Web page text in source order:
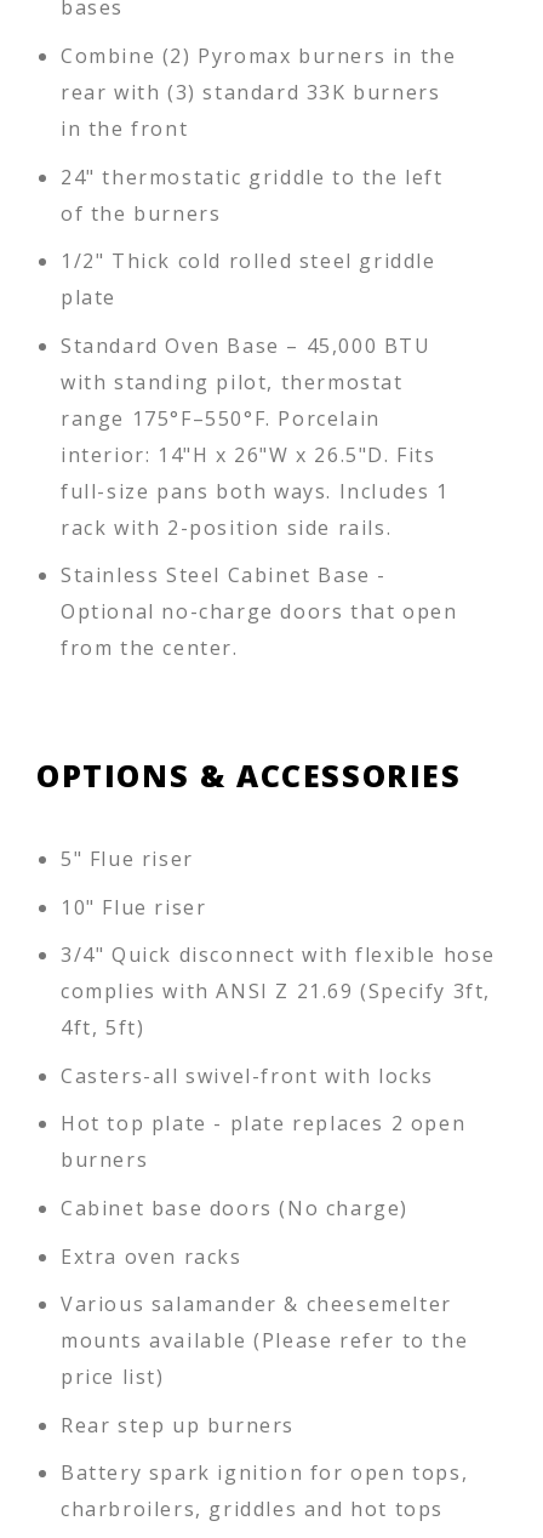
bases
Combine (2) Pyromax burners in the
rear with (3) standard 33K burners
in the front
24" thermostatic griddle to the left
of the burners
1/2" Thick cold rolled steel griddle
plate
Standard Oven Base – 45,000 BTU
with standing pilot, thermostat
range 175°F–550°F. Porcelain
interior: 14"H x 26"W x 26.5"D. Fits
full-size pans both ways. Includes 1
rack with 2-position side rails.
Stainless Steel Cabinet Base -
Optional no-charge doors that open
from the center.
OPTIONS & ACCESSORIES
5" Flue riser
10" Flue riser
3/4" Quick disconnect with flexible hose
complies with ANSI Z 21.69 (Specify 3ft,
4ft, 5ft)
Casters-all swivel-front with locks
Hot top plate - plate replaces 2 open
burners
Cabinet base doors (No charge)
Extra oven racks
Various salamander & cheesemelter
mounts available (Please refer to the
price list)
Rear step up burners
Battery spark ignition for open tops,
charbroilers, griddles and hot tops